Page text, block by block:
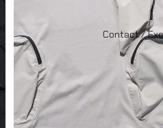
Contact /